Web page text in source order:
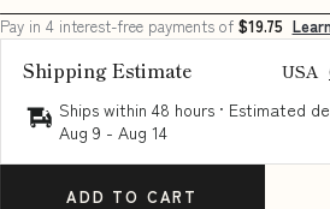
Pay in 4 interest-free payments of $19.75
Shipping Estimate USA
Ships within 48 hours · Estimated
Aug 9 - Aug 14
ADD TO CART